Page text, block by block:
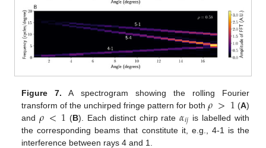
Figure 7. A spectrogram showing the rolling Fourier
transform of the unchirped fringe pattern for both𝜌>1 (A)
and𝜌<1 (B). Each distinct chirp rate𝛼𝑖𝑗 is labelled with
the corresponding beams that constitute it, e.g., 4-1 is the
interference between rays 4 and 1.